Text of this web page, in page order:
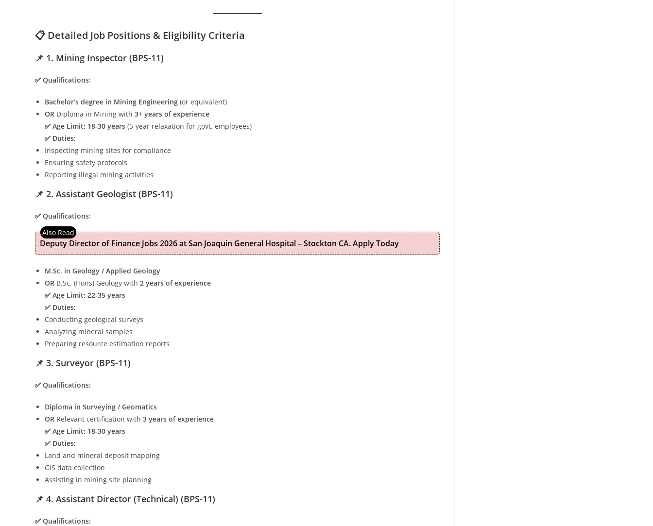
📋 Detailed Job Positions & Eligibility Criteria
📌 1. Mining Inspector (BPS-11)
✅ Qualifications:
Bachelor’s degree in Mining Engineering (or equivalent)
OR Diploma in Mining with 3+ years of experience
✅ Age Limit: 18-30 years (5-year relaxation for govt. employees)
✅ Duties:
Inspecting mining sites for compliance
Ensuring safety protocols
Reporting illegal mining activities
📌 2. Assistant Geologist (BPS-11)
✅ Qualifications:
Deputy Director of Finance Jobs 2026 at San Joaquin General Hospital – Stockton CA. Apply Today
M.Sc. in Geology / Applied Geology
OR B.Sc. (Hons) Geology with 2 years of experience
✅ Age Limit: 22-35 years
✅ Duties:
Conducting geological surveys
Analyzing mineral samples
Preparing resource estimation reports
📌 3. Surveyor (BPS-11)
✅ Qualifications:
Diploma in Surveying / Geomatics
OR Relevant certification with 3 years of experience
✅ Age Limit: 18-30 years
✅ Duties:
Land and mineral deposit mapping
GIS data collection
Assisting in mining site planning
📌 4. Assistant Director (Technical) (BPS-11)
✅ Qualifications: